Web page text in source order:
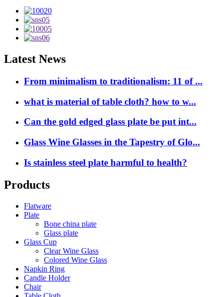
Latest News
From minimalism to traditionalism: 11 of ...
what is material of table cloth? how to w...
Can the gold edged glass plate be put int...
Glass Wine Glasses in the Tapestry of Glo...
Is stainless steel plate harmful to health?
Products
Flatware
Plate
Bone china plate
Glass plate
Glass Cup
Clear Wine Glass
Colored Wine Glass
Napkin Ring
Candle Holder
Chair